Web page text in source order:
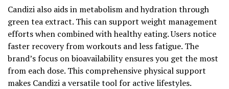
Candizi also aids in metabolism and hydration through
green tea extract. This can support weight management
efforts when combined with healthy eating. Users notice
faster recovery from workouts and less fatigue. The
brand’s focus on bioavailability ensures you get the most
from each dose. This comprehensive physical support
makes Candizi a versatile tool for active lifestyles.